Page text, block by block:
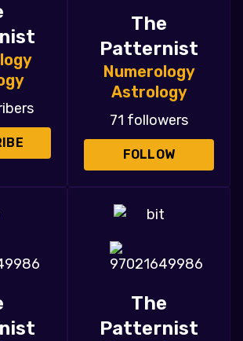
The
Patternist
Numerology
Astrology
71 followers
FOLLOW
The
Patternist